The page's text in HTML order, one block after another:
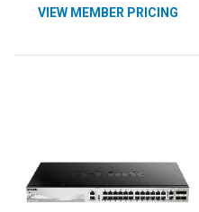
VIEW MEMBER PRICING